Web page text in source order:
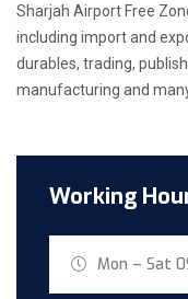
Working
Mon – Sat
Sharjah Airport Free
including import and
durables, trading,
manufacturing and